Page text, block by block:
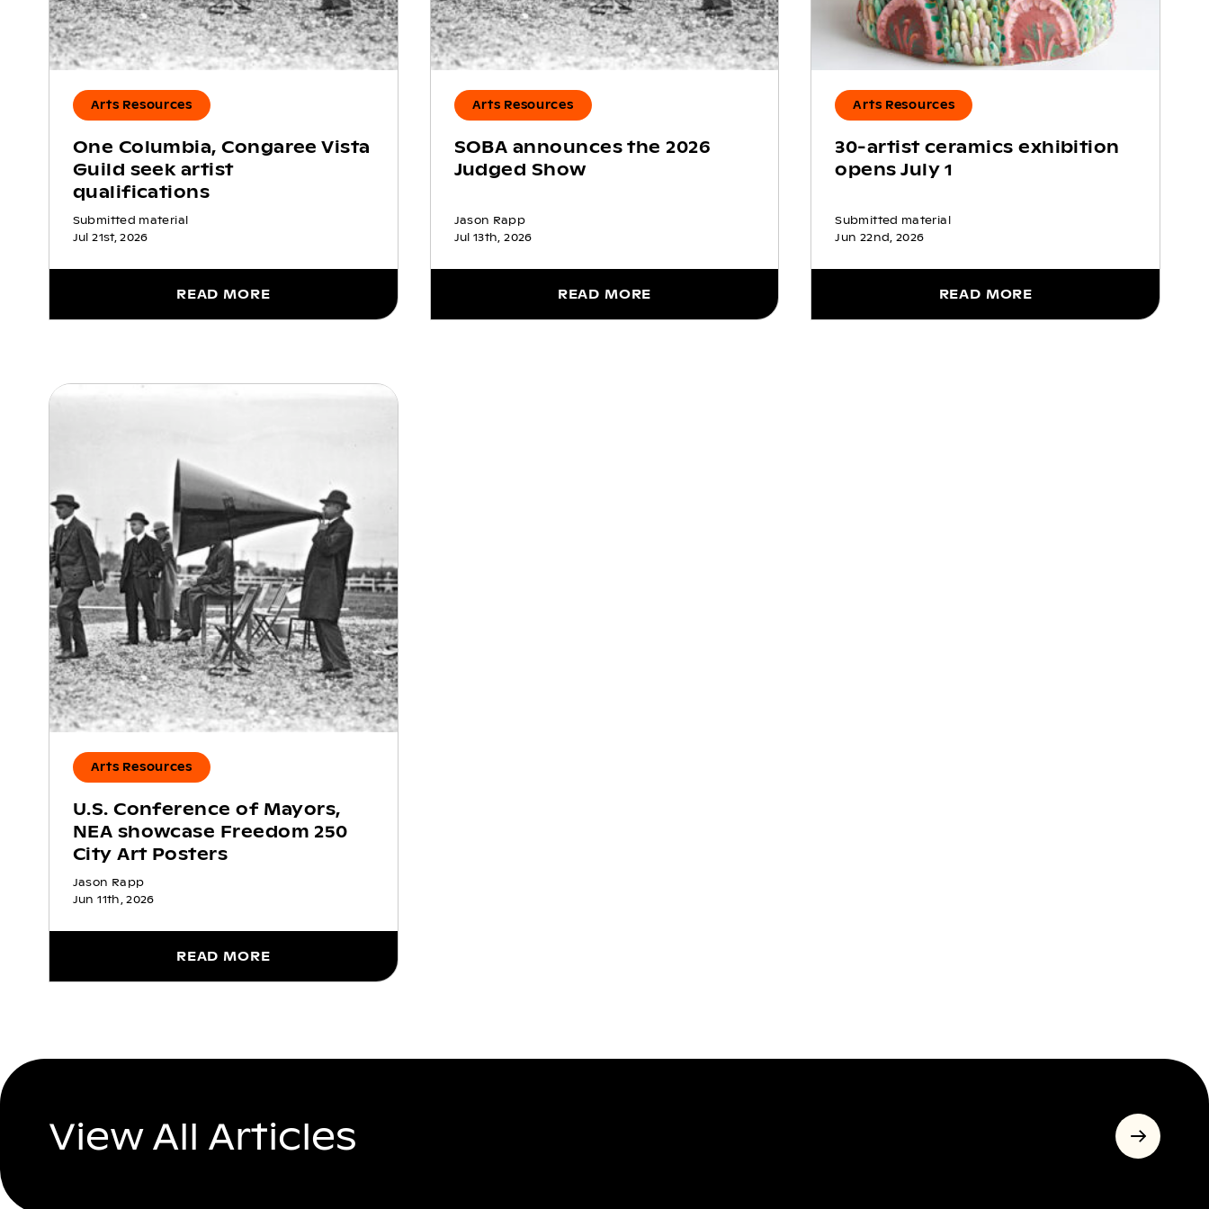
Arts Resources
One Columbia, Congaree Vista
Guild seek artist
qualifications
Submitted material
Jul 21st, 2026
READ MORE
Arts Resources
SOBA announces the 2026
Judged Show
Jason Rapp
Jul 13th, 2026
READ MORE
Arts Resources
30-artist ceramics exhibition
opens July 1
Submitted material
Jun 22nd, 2026
READ MORE
Arts Resources
U.S. Conference of Mayors,
NEA showcase Freedom 250
City Art Posters
Jason Rapp
Jun 11th, 2026
READ MORE
View All Articles